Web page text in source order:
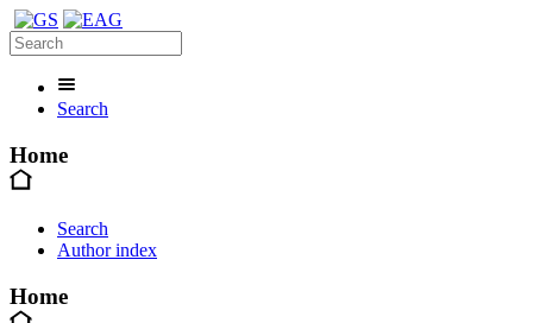
Search
Home
Search
Author index
Home